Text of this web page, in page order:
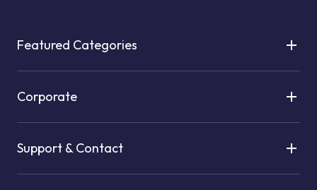
Featured Categories
Corporate
Support & Contact